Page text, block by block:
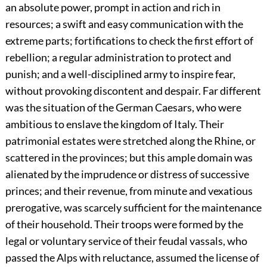
an absolute power, prompt in action and rich in
resources; a swift and easy communication with the
extreme parts; fortifications to check the first effort of
rebellion; a regular administration to protect and
punish; and a well-disciplined army to inspire fear,
without provoking discontent and despair. Far different
was the situation of the German Caesars, who were
ambitious to enslave the kingdom of Italy. Their
patrimonial estates were stretched along the Rhine, or
scattered in the provinces; but this ample domain was
alienated by the imprudence or distress of successive
princes; and their revenue, from minute and vexatious
prerogative, was scarcely sufficient for the maintenance
of their household. Their troops were formed by the
legal or voluntary service of their feudal vassals, who
passed the Alps with reluctance, assumed the license of